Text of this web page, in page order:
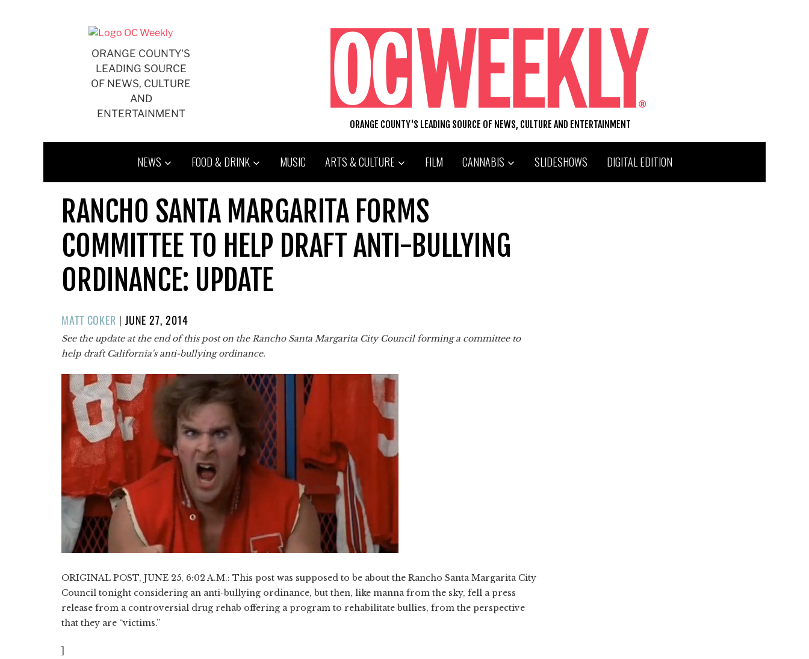
ORANGE COUNTY'S
LEADING SOURCE
OF NEWS, CULTURE
AND
ENTERTAINMENT
ORANGE COUNTY'S LEADING SOURCE OF NEWS, CULTURE AND ENTERTAINMENT
NEWS FOOD & DRINK MUSIC ARTS & CULTURE FILM CANNABIS SLIDESHOWS DIGITAL EDITION
RANCHO SANTA MARGARITA FORMS
COMMITTEE TO HELP DRAFT ANTI-BULLYING
ORDINANCE: UPDATE
MATT COKER | POSTED
ON
JUNE 27, 2014
See the update at the end of this post on the Rancho Santa Margarita City Council forming a committee to
help draft California's anti-bullying ordinance.
ORIGINAL POST, JUNE 25, 6:02 A.M.: This post was supposed to be about the Rancho Santa Margarita City
Council tonight considering an anti-bullying ordinance, but then, like manna from the sky, fell a press
release from a controversial drug rehab offering a program to rehabilitate bullies, from the perspective
that they are “victims.”
]